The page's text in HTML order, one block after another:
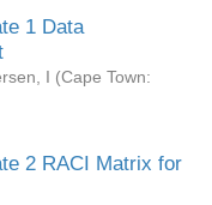
1 Data
I (Cape Town:
2 RACI Matrix for